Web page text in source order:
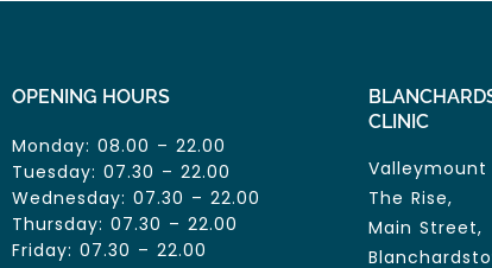
OPENING HOURS
Monday: 08.00 – 22.00
Tuesday: 07.30 – 22.00
Wednesday: 07.30 – 22.00
Thursday: 07.30 – 22.00
Friday: 07.30 – 22.00
CLINIC
Valleymount
The Rise,
Main Street,